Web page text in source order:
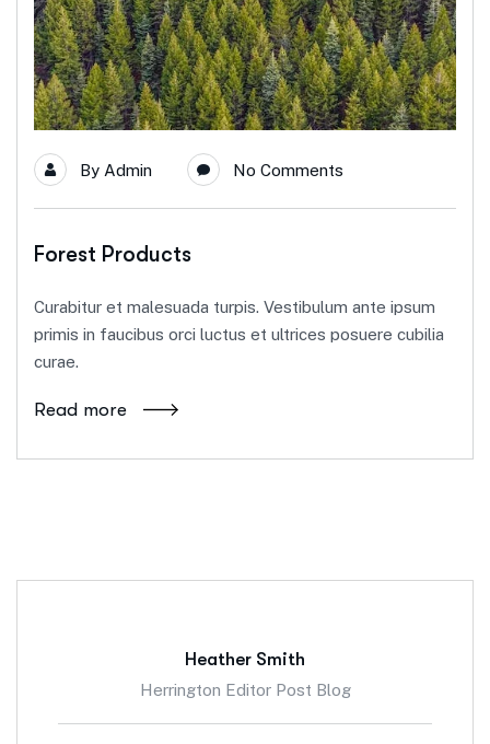
By Admin No Comments
Forest Products
Curabitur et malesuada turpis. Vestibulum ante ipsum
primis in faucibus orci luctus et ultrices posuere cubilia
curae.
Read more
Heather Smith
Herrington Editor Post Blog